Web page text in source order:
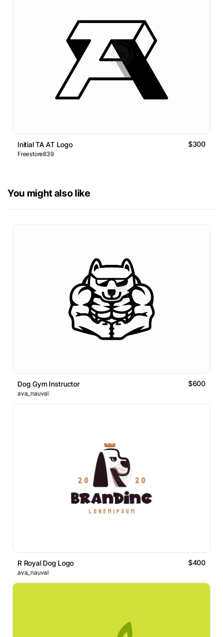
Initial TA AT Logo $300
Freestore839
You might also like
Dog Gym Instructor $600
ava_nauval
R Royal Dog Logo $400
ava_nauval